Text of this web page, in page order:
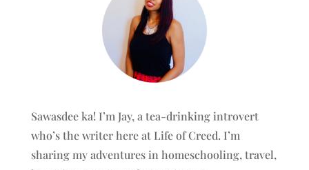
Sawasdee ka! I’m Jay, a tea-drinking introvert
who’s the writer here at Life of Creed. I’m
sharing my adventures in homeschooling, travel,